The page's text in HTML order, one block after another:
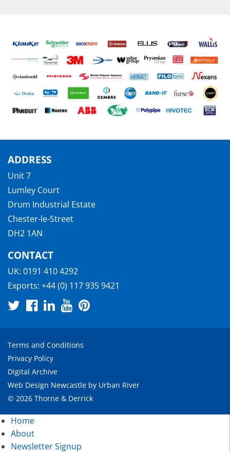
ADDRESS
Unit 7
Lumley Court
Drum Industrial Estate
Chester-le-Street
DH2 1AN
CONTACT
UK: 0191 410 4292
Exports: +44 (0) 117 935 9421
Terms and Conditions
Privacy Policy
Digital Archive
Web Design Newcastle by Urban River
© 2026 Thorne & Derrick
Home
About
Newsletter Signup